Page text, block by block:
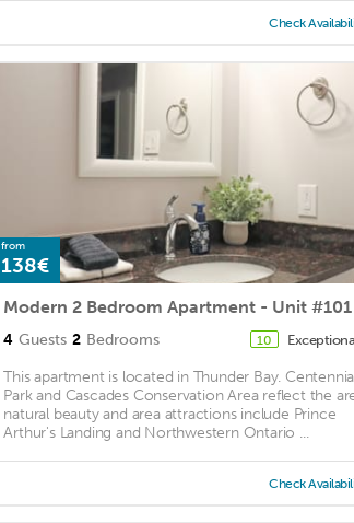
Check
from
138€
Modern 2 Bedroom Apartment - Unit #101
4 Guests 2 Bedrooms 10
This apartment is located in Thunder Bay.
Park and Cascades Conservation Area reflect the
natural beauty and area attractions include Prince
Arthur's Landing and Northwestern Ontario ...
Check